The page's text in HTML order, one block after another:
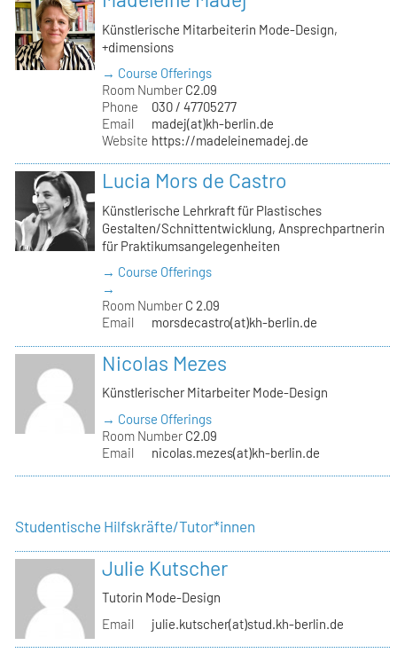
Künstlerische Mitarbeiterin Mode-Design,
+dimensions
→ Course Offerings
Room Number C2.09
Phone
030 / 47705277
Email
madej(at)kh-berlin.de
Website https://madeleinemadej.de
Lucia Mors de Castro
Künstlerische Lehrkraft für Plastisches
Gestalten/Schnittentwicklung, Ansprechpartnerin
für Praktikumsangelegenheiten
→ Course Offerings
→
Room Number C 2.09
Email
morsdecastro(at)kh-berlin.de
Nicolas Mezes
Künstlerischer Mitarbeiter Mode-Design
→ Course Offerings
Room Number C2.09
Email
nicolas.mezes(at)kh-berlin.de
Studentische Hilfskräfte/Tutor*innen
Julie Kutscher
Tutorin Mode-Design
Email
julie.kutscher(at)stud.kh-berlin.de